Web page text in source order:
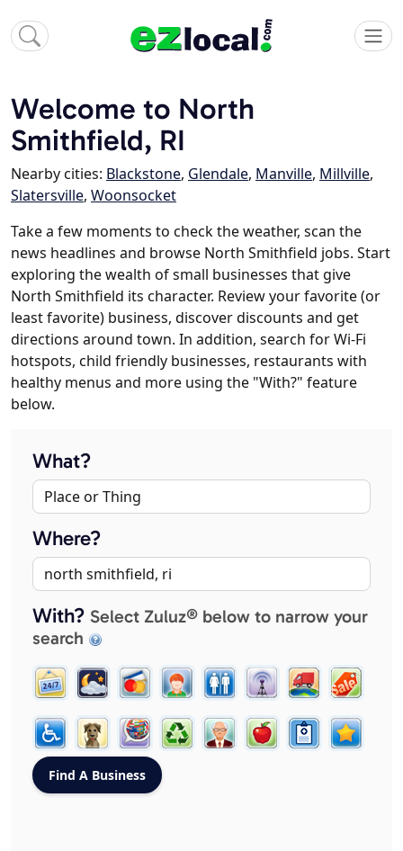
Welcome to North
Smithfield, RI
Nearby cities: Blackstone, Glendale, Manville, Millville,
Slatersville, Woonsocket
Take a few moments to check the weather, scan the
news headlines and browse North Smithfield jobs. Start
exploring the wealth of small businesses that give
North Smithfield its character. Review your favorite (or
least favorite) business, discover discounts and get
directions around town. In addition, search for Wi-Fi
hotspots, child friendly businesses, restaurants with
healthy menus and more using the "With?" feature
below.
What?
Where?
With? Select Zuluz® below to narrow your
search